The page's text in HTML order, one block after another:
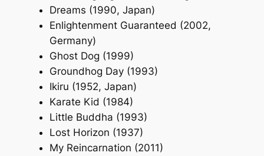
Dreams (1990, Japan)
Enlightenment Guaranteed (2002,
Germany)
Ghost Dog (1999)
Groundhog Day (1993)
Ikiru (1952, Japan)
Karate Kid (1984)
Little Buddha (1993)
Lost Horizon (1937)
My Reincarnation (2011)